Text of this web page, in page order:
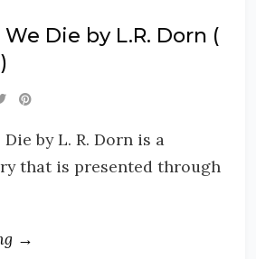
Die by L.R. Dorn (
by L. R. Dorn is a
that is presented through
→